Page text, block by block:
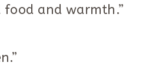
and warmth.”